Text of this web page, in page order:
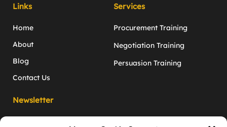
Links
Home
About
Blog
Contact Us
Services
Procurement Training
Negotiation Training
Persuasion Training
Newsletter